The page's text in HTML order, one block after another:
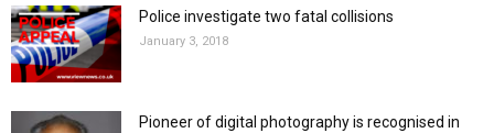
Police investigate two fatal collisions
January 3, 2018
Pioneer of digital photography is recognised in